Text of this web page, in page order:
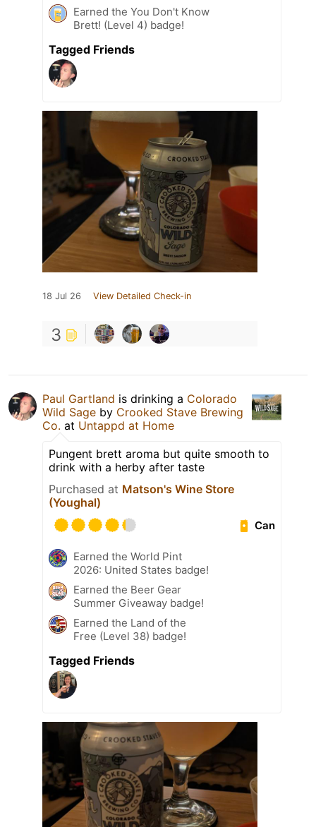
Earned the You Don't Know
Brett! (Level 4) badge!
Tagged Friends
18 Jul 26 View Detailed Check-in
3
Paul Gartland is drinking a Colorado
Wild Sage by Crooked Stave Brewing
Co. at Untappd at Home
Pungent brett aroma but quite smooth to
drink with a herby after taste
Purchased at Matson's Wine Store
(Youghal)
Can
Earned the World Pint
2026: United States badge!
Earned the Beer Gear
Summer Giveaway badge!
Earned the Land of the
Free (Level 38) badge!
Tagged Friends